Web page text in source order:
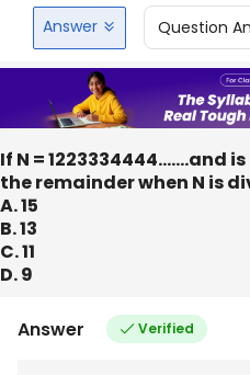
Answer Question
If N = 1223334444…….and
the remainder when N is
A. 15
B. 13
C. 11
D. 9
Answer Verified